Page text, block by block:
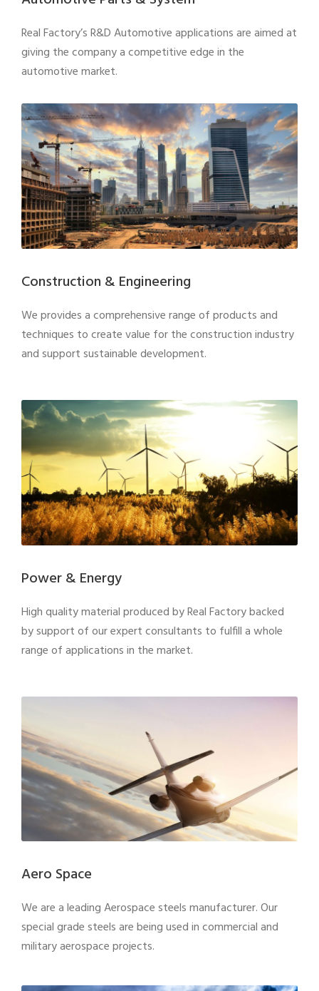
Real Factory’s R&D Automotive applications are aimed at
giving the company a competitive edge in the
automotive market.
Construction & Engineering
We provides a comprehensive range of products and
techniques to create value for the construction industry
and support sustainable development.
Power & Energy
High quality material produced by Real Factory backed
by support of our expert consultants to fulfill a whole
range of applications in the market.
Aero Space
We are a leading Aerospace steels manufacturer. Our
special grade steels are being used in commercial and
military aerospace projects.